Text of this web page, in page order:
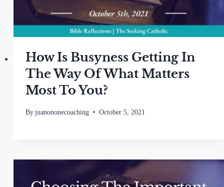
How Is Busyness Getting In
The Way Of What Matters
Most To You?
Byjuanononecoaching October 5, 2021